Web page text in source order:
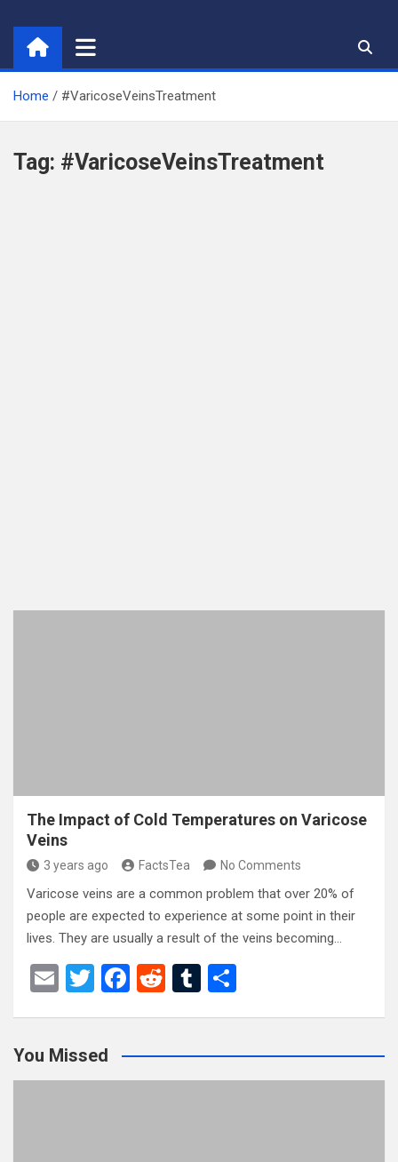
content
Home #VaricoseVeinsTreatment
Tag: #VaricoseVeinsTreatment
The Impact of Cold Temperatures on Varicose
Veins
3 years ago FactsTea No Comments
Varicose veins are a common problem that over 20% of
people are expected to experience at some point in their
lives. They are usually a result of the veins becoming…
E
T
er
F
b
o
R
di
t
T
bl
r
e
You Missed